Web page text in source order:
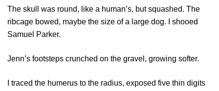
The skull was round, like a human’s, but squashed. The
ribcage bowed, maybe the size of a large dog. I shooed
Samuel Parker.
Jenn’s footsteps crunched on the gravel, growing softer.
I traced the humerus to the radius, exposed five thin digits